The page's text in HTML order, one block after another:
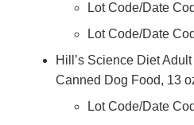
Lot Code/Date
Lot Code/Date
Hill’s Science Diet
Canned Dog Food, 13
Lot Code/Date